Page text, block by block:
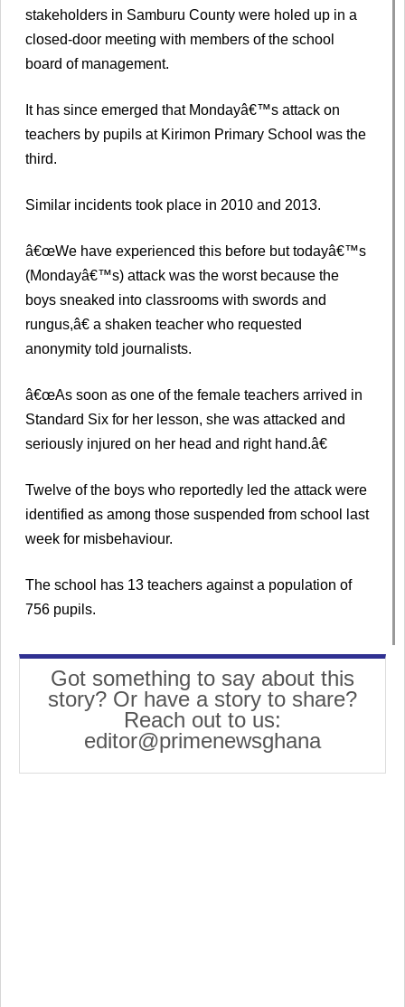
stakeholders in Samburu County were holed up in a
closed-door meeting with members of the school
board of management.
It has since emerged that Mondayâ€™s attack on
teachers by pupils at Kirimon Primary School was the
third.
Similar incidents took place in 2010 and 2013.
â€œWe have experienced this before but todayâ€™s
(Mondayâ€™s) attack was the worst because the
boys sneaked into classrooms with swords and
rungus,â€ a shaken teacher who requested
anonymity told journalists.
â€œAs soon as one of the female teachers arrived in
Standard Six for her lesson, she was attacked and
seriously injured on her head and right hand.â€
Twelve of the boys who reportedly led the attack were
identified as among those suspended from school last
week for misbehaviour.
The school has 13 teachers against a population of
756 pupils.
Got something to say about this
story? Or have a story to share?
Reach out to us:
editor@primenewsghana